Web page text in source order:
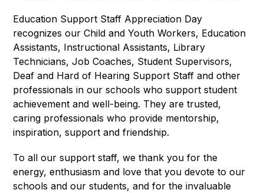
Education Support Staff Appreciation Day
recognizes our Child and Youth Workers, Education
Assistants, Instructional Assistants, Library
Technicians, Job Coaches, Student Supervisors,
Deaf and Hard of Hearing Support Staff and other
professionals in our schools who support student
achievement and well-being. They are trusted,
caring professionals who provide mentorship,
inspiration, support and friendship.
To all our support staff, we thank you for the
energy, enthusiasm and love that you devote to our
schools and our students, and for the invaluable